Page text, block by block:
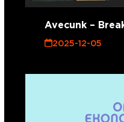
Avecunk –
2025-12-05